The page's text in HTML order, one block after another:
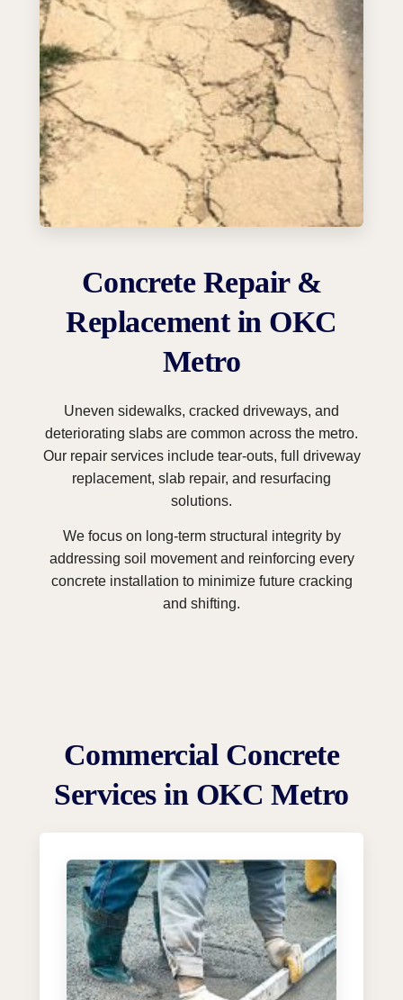
Concrete Repair &
Replacement in OKC
Metro
Uneven sidewalks, cracked driveways, and
deteriorating slabs are common across the metro.
Our repair services include tear-outs, full driveway
replacement, slab repair, and resurfacing
solutions.
We focus on long-term structural integrity by
addressing soil movement and reinforcing every
concrete installation to minimize future cracking
and shifting.
Commercial Concrete
Services in OKC Metro